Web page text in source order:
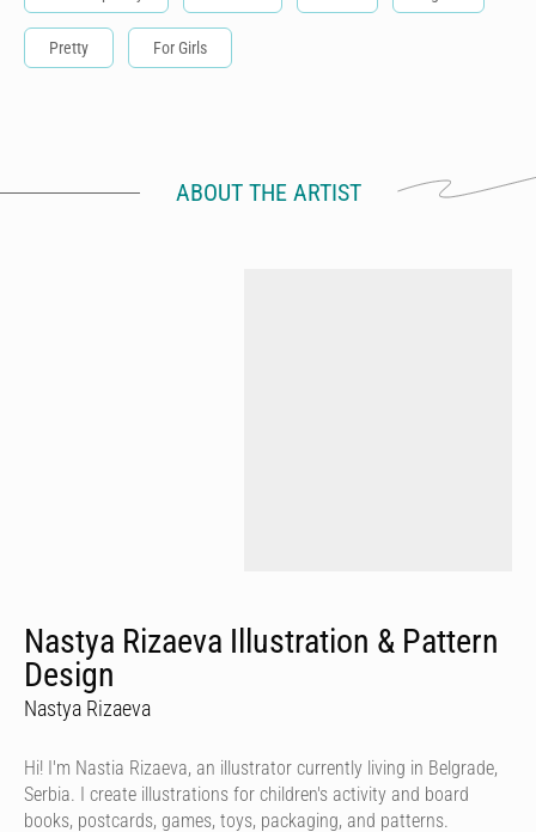
Pretty For Girls
ABOUT THE ARTIST
Nastya Rizaeva Illustration & Pattern
Design
Nastya Rizaeva
Hi! I'm Nastia Rizaeva, an illustrator currently living in Belgrade,
Serbia. I create illustrations for children's activity and board
books, postcards, games, toys, packaging, and patterns.